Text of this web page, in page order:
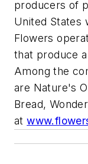
producers of
United States
Flowers
that produce
Among the
are Nature's
Bread, Wonder
at